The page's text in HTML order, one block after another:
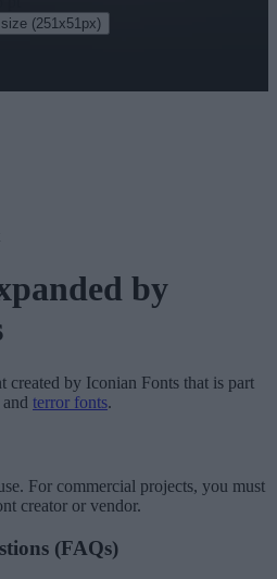
(251x51px)
by
created by Iconian Fonts that is part
and terror fonts.
For commercial projects, you must
creator or vendor.
(FAQs)